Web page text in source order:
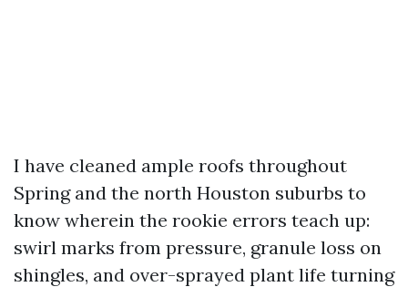
I have cleaned ample roofs throughout
Spring and the north Houston suburbs to
know wherein the rookie errors teach up:
swirl marks from pressure, granule loss on
shingles, and over-sprayed plant life turning